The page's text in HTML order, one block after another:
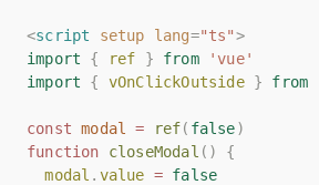
<script setup lang="ts">
import
{ ref } from
'vue'
import
{ vOnClickOutside } from
const modal = ref( false)
function
closeModal ()
{
modal . value = false
<script setup lang="ts">
import
{ ref } from
'vue'
import
{ vOnClickOutside } from
const modal = ref( false)
function
closeModal ()
{
modal . value = false